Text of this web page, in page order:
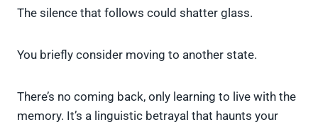
The silence that follows could shatter glass.
You briefly consider moving to another state.
There’s no coming back, only learning to live with the
memory. It’s a linguistic betrayal that haunts your